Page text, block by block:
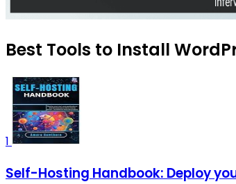
Best Tools to Install
1
Self-Hosting Handbook: Deploy